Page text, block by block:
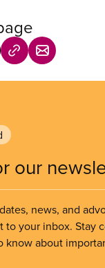
our
news, and
to your inbox. Stay
know about